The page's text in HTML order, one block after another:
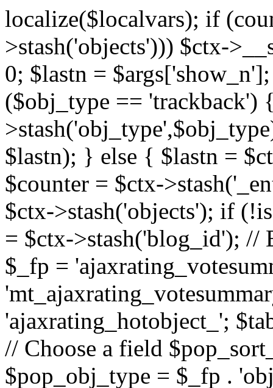
localize($localvars); if
>stash('objects'))) $ctx-
0; $lastn =
($obj_type ==
$lastn); } else { $lastn =
$counter = $ctx-
$ctx->stash('objects'); if
= $ctx->stash('blog_id');
$_fp =
'ajaxrating_hotobject_';
// Choose a field
$pop_obj_type = $_fp .